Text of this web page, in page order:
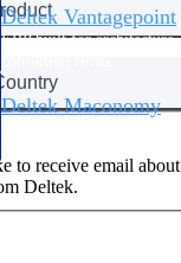
Deltek Vantagepoint
ERP built for
Deltek Maconomy
to receive email
Deltek.